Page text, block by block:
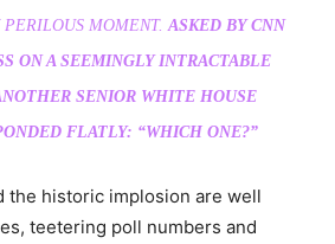
MOMENT. ASKED BY CNN
ON A SEEMINGLY INTRACTABLE
SENIOR WHITE HOUSE
FLATLY: “WHICH ONE?”
the historic implosion are well
teetering poll numbers and